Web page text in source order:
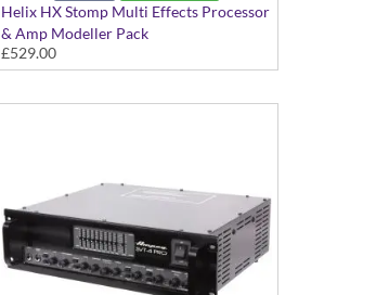
Helix HX Stomp Multi Effects Processor
& Amp Modeller Pack
£529.00